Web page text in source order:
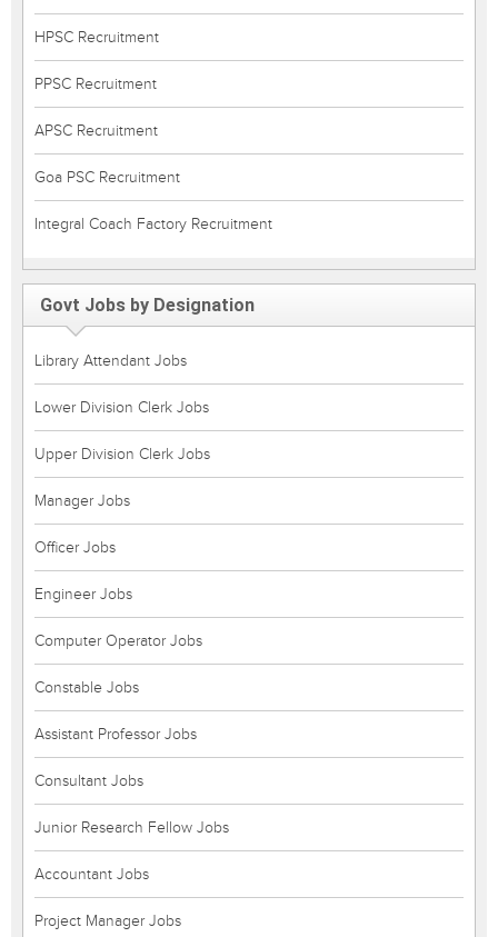
HPSC Recruitment
PPSC Recruitment
APSC Recruitment
Goa PSC Recruitment
Integral Coach Factory Recruitment
Govt Jobs by Designation
Library Attendant Jobs
Lower Division Clerk Jobs
Upper Division Clerk Jobs
Manager Jobs
Officer Jobs
Engineer Jobs
Computer Operator Jobs
Constable Jobs
Assistant Professor Jobs
Consultant Jobs
Junior Research Fellow Jobs
Accountant Jobs
Project Manager Jobs